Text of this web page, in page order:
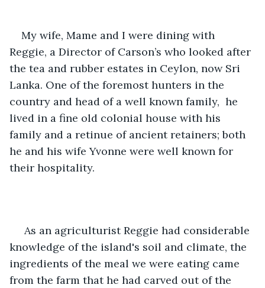
My wife, Mame and I were dining with
Reggie, a Director of Carson’s who looked after
the tea and rubber estates in Ceylon, now Sri
Lanka. One of the foremost hunters in the
country and head of a well known family,  he
lived in a fine old colonial house with his
family and a retinue of ancient retainers; both
he and his wife Yvonne were well known for
their hospitality.
knowledge of the island's soil and climate, the
ingredients of the meal we were eating came
from the farm that he had carved out of the